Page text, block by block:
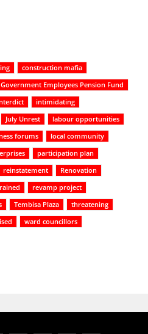
construction mafia
Government Employees Pension Fund
intimidating
July Unrest
labour opportunities
forums
local community
participation plan
reinstatement
Renovation
revamp project
Tembisa Plaza
threatening
ward councillors